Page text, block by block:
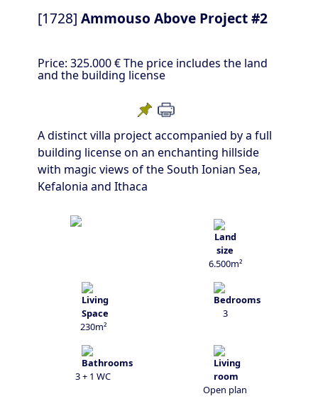
[1728] Ammouso Above Project #2
Price: 325.000 €The price includes the land
and the building license
A distinct villa project accompanied by a full
building license on an enchanting hillside
with magic views of the South Ionian Sea,
Kefalonia and Ithaca
6.500m²
230m²
3
3 + 1 WC
Open plan